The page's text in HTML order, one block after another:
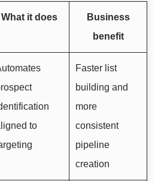
What it does
Business
benefit
to
Faster list
building and
more
consistent
pipeline
creation